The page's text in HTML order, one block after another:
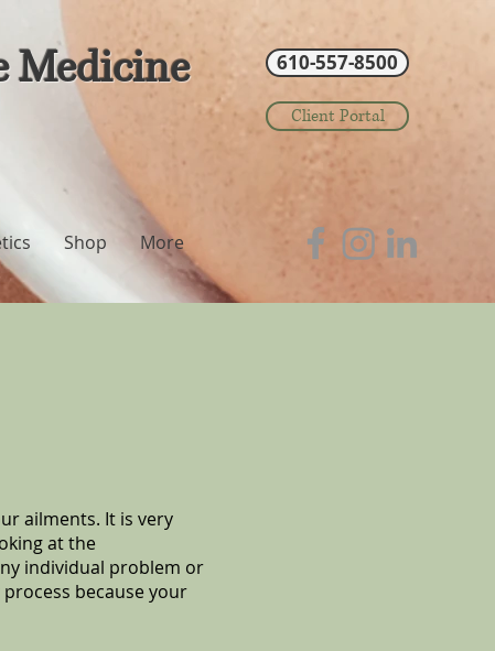
Medicine
Shop More
610-557-8500
Client Portal
ailments. It is very
at the
individual problem or
because your